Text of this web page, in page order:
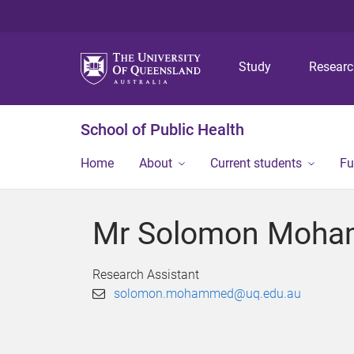
Study
School of Public Health
Home About Current students
Mr Solomon
Research Assistant
solomon.mohammed@uq.edu.au